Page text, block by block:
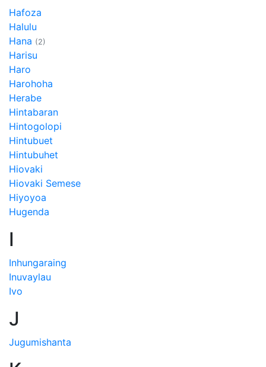
Hafoza
Halulu
Hana (2)
Harisu
Haro
Harohoha
Herabe
Hintabaran
Hintogolopi
Hintubuet
Hintubuhet
Hiovaki
Hiovaki Semese
Hiyoyoa
Hugenda
I
Inhungaraing
Inuvaylau
Ivo
J
Jugumishanta